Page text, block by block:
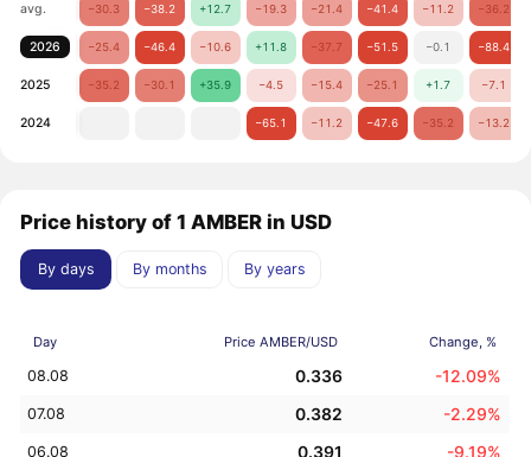
avg. −30.3 −38.2 +12.7 −19.3 −21.4 −41.4 −11.2 −36.2
2026 −25.4 −46.4 −10.6 +11.8 −37.7 −51.5 −0.1 −88.4
2025 −35.2 −30.1 +35.9 −4.5 −15.4 −25.1 +1.7 −7.1
2024 −65.1 −11.2 −47.6 −35.2 −13.2
Price history of 1 AMBER in USD
By days By months By years
Day Price AMBER/USD Change, %
08.08 0.336 -12.09%
07.08 0.382 -2.29%
06.08 0.391 -9.19%